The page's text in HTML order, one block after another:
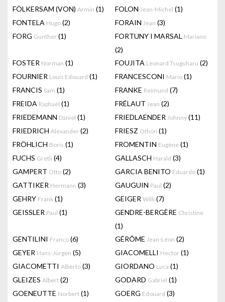
FÖLKERSAM (VON) Armin (1) FOLON Jean-Michel (1)
FONTELA Hugo (2) FORAIN Jean (3)
FORG Gunther (1) FORTUNY I MARSAL Mariano
(2)
FOSTER Norman (1) FOUJITA Leonard Tsuguharu (2)
FOURNIER Louis Edouard (1) FRANCESCONI Mario (1)
FRANCIS Sam (1) FRANKE Reimund (7)
FREIDA Raphaël (1) FRÉLAUT Jean (2)
FRIEDEMANN Daniel (1) FRIEDLAENDER Johnny (11)
FRIEDRICH Alexander (2) FRIESZ Othon (1)
FRÖHLICH Boris (1) FROMENTIN Eugène (1)
FUCHS Gretli (4) GALLASCH Harald (3)
GAMPERT Otto (2) GARCIA BENITO Eduardo (1)
GATTIKER Hermann (3) GAUGUIN Paul (2)
GEHRY Frank (1) GEIGER Willi (7)
GEISSLER Paul (1) GENDRE-BERGÈRE Christine
(1)
GENTILINI Franco (6) GÉRÔME Jean-Léon (2)
GEYER Hans-Jürgen (5) GIACOMELLI Hector (1)
GIACOMETTI Alberto (3) GIORDANO Luca (1)
GLEIZES Albert (2) GODARD Gabriel (1)
GOENEUTTE Norbert (1) GOERG Edouard (3)